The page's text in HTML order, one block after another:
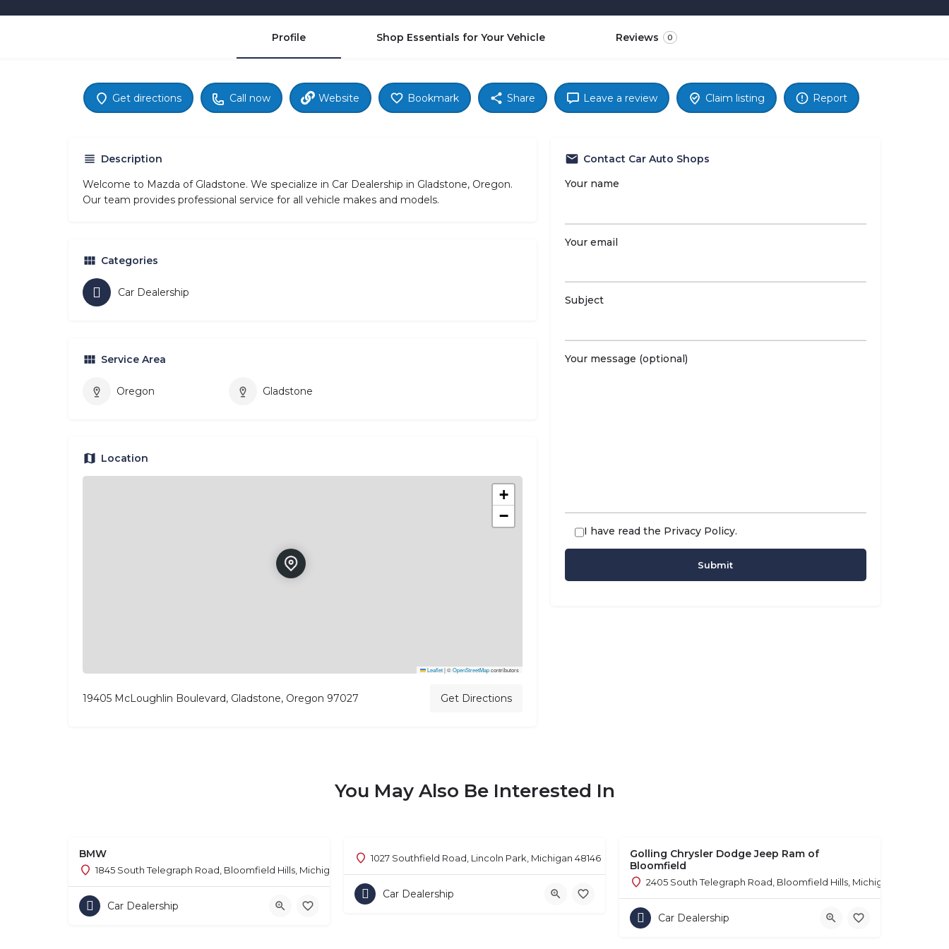
Profile Shop Essentials for Your Vehicle Reviews 0
Get directions Call now Website Bookmark Share Leave a review Claim listing Report
Description
Welcome to Mazda of Gladstone. We specialize in Car Dealership in Gladstone, Oregon.
Our team provides professional service for all vehicle makes and models.
Categories
Car Dealership
Service Area
Oregon Gladstone
Location
+
−
Leaflet |©OpenStreetMapcontributors
19405 McLoughlin Boulevard, Gladstone, Oregon 97027 Get Directions
Contact Car Auto Shops
Your name
Your email
Subject
Your message (optional)
I have read the Privacy Policy.
You May Also Be Interested In
BMW
1845 South Telegraph Road, Bloomfield Hills, Michigan 48302
Car Dealership
1027 Southfield Road, Lincoln Park, Michigan 48146
Car Dealership
Golling Chrysler Dodge Jeep Ram of
Bloomfield
2405 South Telegraph Road, Bloomfield Hills, Michigan 48302
Car Dealership